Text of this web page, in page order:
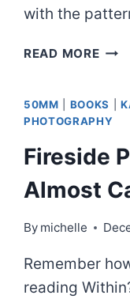
with the
READ MORESO
50MM BOOKS
PHOTOGRAPHY
Fireside
Almost
By michelle
Remember
reading